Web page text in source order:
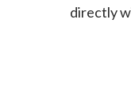
directly